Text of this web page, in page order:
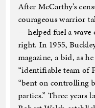
After McCarthy’s
courageous warrior
— helped fuel a
right. In 1955,
magazine, a bid, as
“identifiable team of
“bent on controlling
parties.” Three years